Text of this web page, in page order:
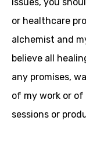
or healthcare
alchemist and
believe all
any promises,
of my work or
sessions or